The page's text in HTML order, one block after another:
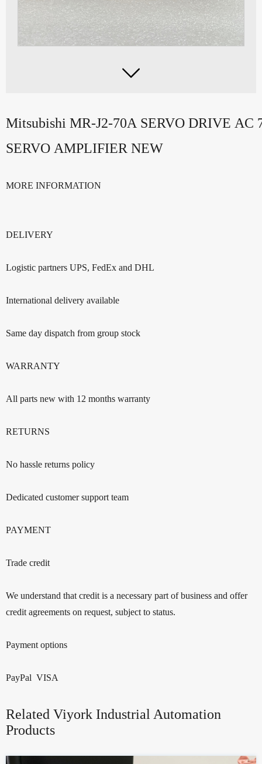

Mitsubishi MR-J2-70A SERVO DRIVE AC
SERVO AMPLIFIER NEW
MORE INFORMATION
DELIVERY
Logistic partners UPS, FedEx and DHL
International delivery available
Same day dispatch from group stock
WARRANTY
All parts new with 12 months warranty
RETURNS
No hassle returns policy
Dedicated customer support team
PAYMENT
Trade credit
We understand that credit is a necessary part of business and offer
credit agreements on request, subject to status.
Payment options
PayPal VISA
Related Viyork Industrial Automation
Products